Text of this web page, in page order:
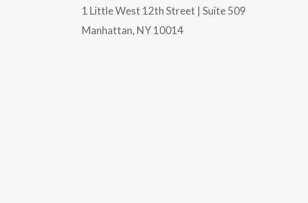
1 Little West 12th Street | Suite 509
Manhattan, NY 10014